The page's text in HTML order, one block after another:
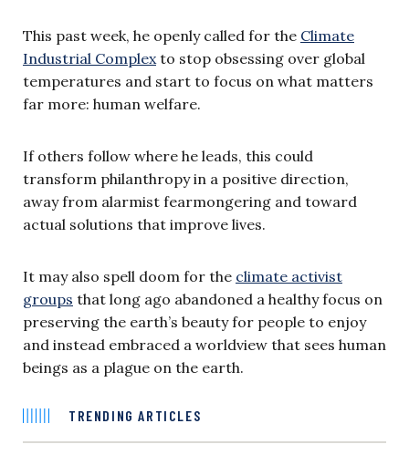
This past week, he openly called for the Climate
Industrial Complex to stop obsessing over global
temperatures and start to focus on what matters
far more: human welfare.
If others follow where he leads, this could
transform philanthropy in a positive direction,
away from alarmist fearmongering and toward
actual solutions that improve lives.
It may also spell doom for the climate activist
groups that long ago abandoned a healthy focus on
preserving the earth’s beauty for people to enjoy
and instead embraced a worldview that sees human
beings as a plague on the earth.
TRENDING ARTICLES